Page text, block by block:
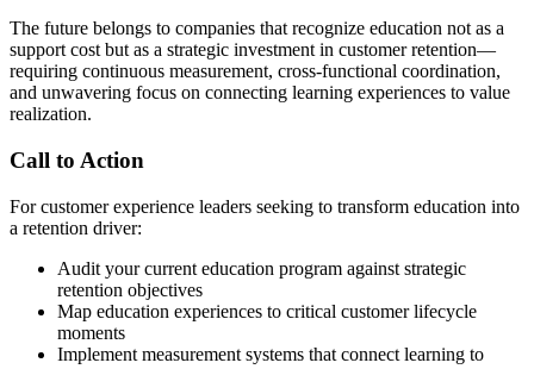
The future belongs to companies that recognize education not as a
support cost but as a strategic investment in customer retention—
requiring continuous measurement, cross-functional coordination,
and unwavering focus on connecting learning experiences to value
realization.
Call to Action
For customer experience leaders seeking to transform education into
a retention driver:
Audit your current education program against strategic
retention objectives
Map education experiences to critical customer lifecycle
moments
Implement measurement systems that connect learning to